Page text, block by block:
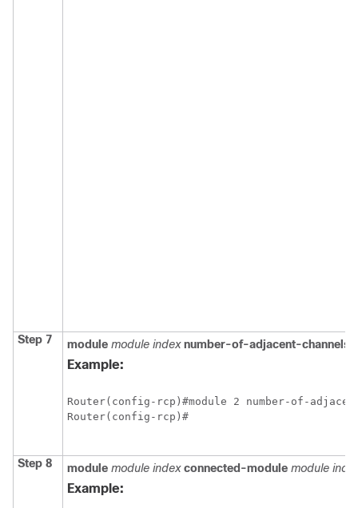
Step 7 module module indexnumber-of-adjacent-channels
Example:
Router(config-rcp)#module 2 number-of-
Router(config-rcp)#
Step 8 module module indexconnected-module module
Example: